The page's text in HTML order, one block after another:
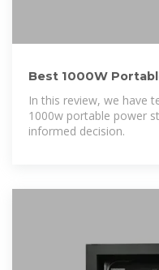
Best 1000W
Tested and Reviewed
In this review, we have
1000w portable power
informed decision.